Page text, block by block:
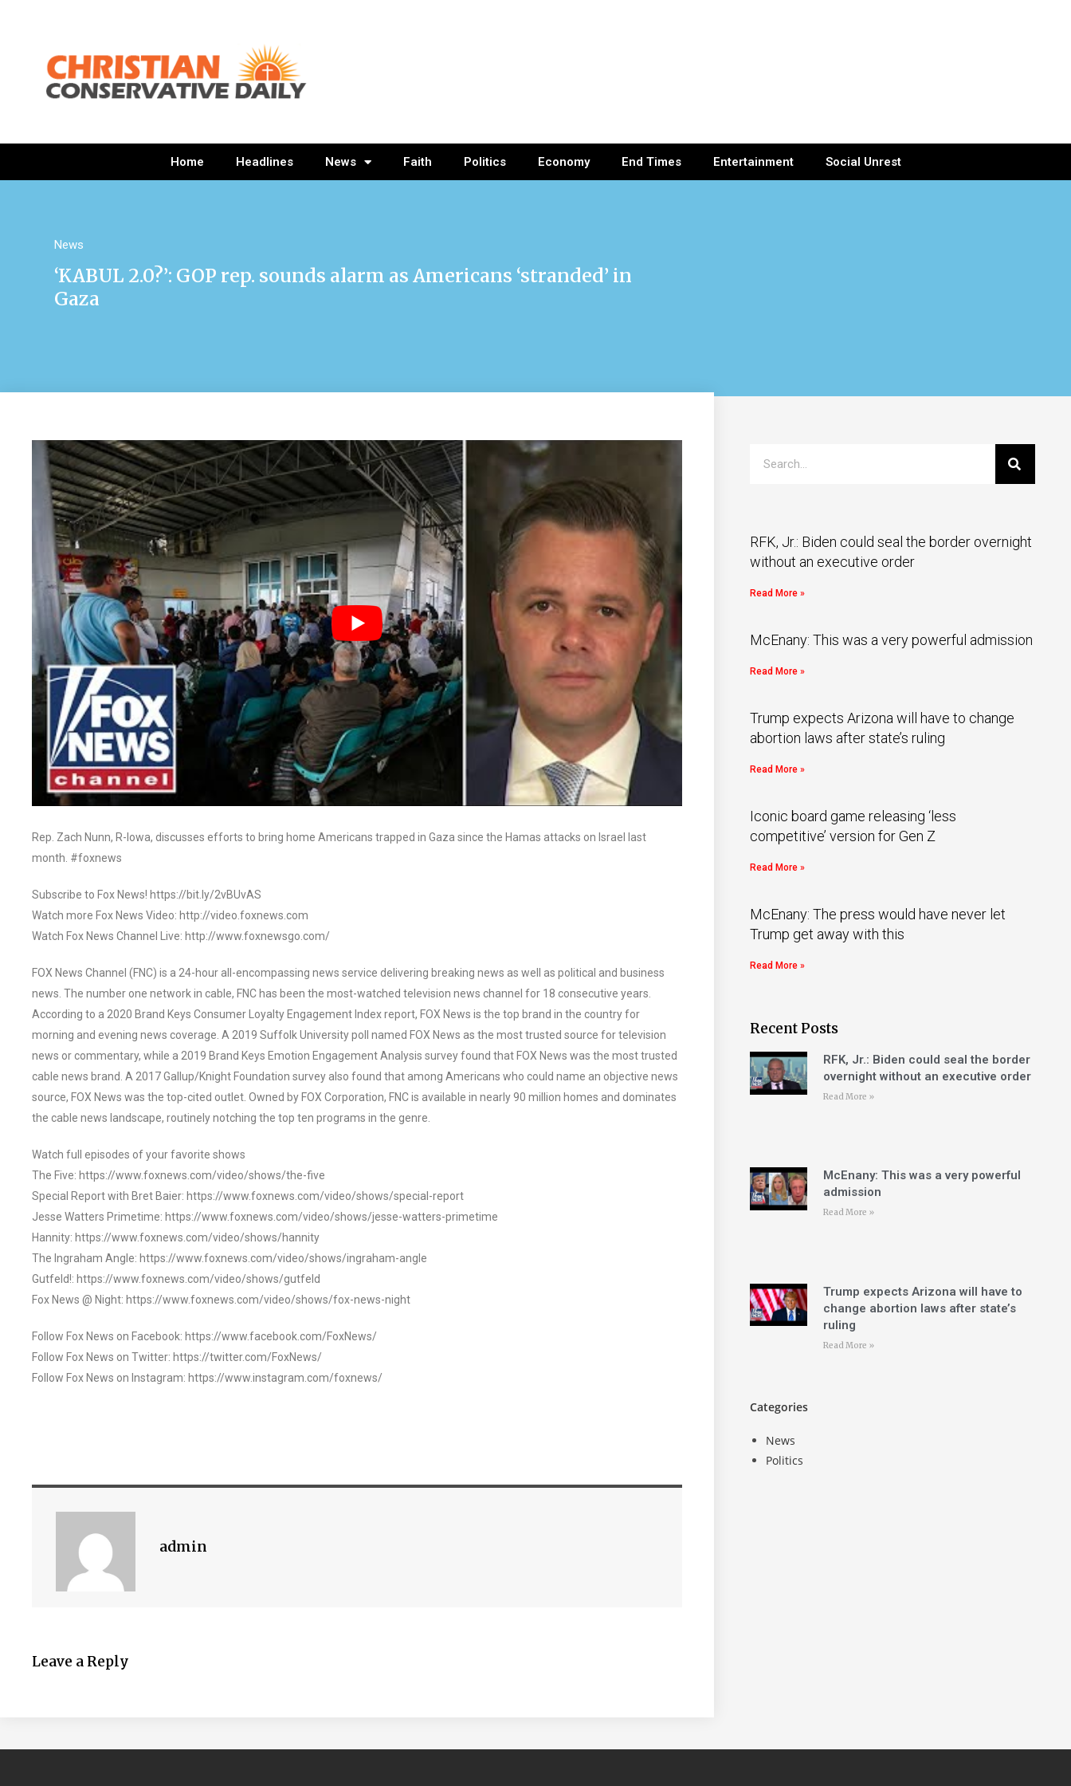
Home Headlines News Faith Politics Economy End Times Entertainment Social Unrest
News
‘KABUL 2.0?’: GOP rep. sounds alarm as Americans ‘stranded’ in
Gaza
Rep. Zach Nunn, R-Iowa, discusses efforts to bring home Americans trapped in Gaza since the Hamas attacks on Israel last
month. #foxnews
Subscribe to Fox News! https://bit.ly/2vBUvAS
Watch more Fox News Video: http://video.foxnews.com
Watch Fox News Channel Live: http://www.foxnewsgo.com/
FOX News Channel (FNC) is a 24-hour all-encompassing news service delivering breaking news as well as political and business
news. The number one network in cable, FNC has been the most-watched television news channel for 18 consecutive years.
According to a 2020 Brand Keys Consumer Loyalty Engagement Index report, FOX News is the top brand in the country for
morning and evening news coverage. A 2019 Suffolk University poll named FOX News as the most trusted source for television
news or commentary, while a 2019 Brand Keys Emotion Engagement Analysis survey found that FOX News was the most trusted
cable news brand. A 2017 Gallup/Knight Foundation survey also found that among Americans who could name an objective news
source, FOX News was the top-cited outlet. Owned by FOX Corporation, FNC is available in nearly 90 million homes and dominates
the cable news landscape, routinely notching the top ten programs in the genre.
Watch full episodes of your favorite shows
The Five: https://www.foxnews.com/video/shows/the-five
Special Report with Bret Baier: https://www.foxnews.com/video/shows/special-report
Jesse Watters Primetime: https://www.foxnews.com/video/shows/jesse-watters-primetime
Hannity: https://www.foxnews.com/video/shows/hannity
The Ingraham Angle: https://www.foxnews.com/video/shows/ingraham-angle
Gutfeld!: https://www.foxnews.com/video/shows/gutfeld
Fox News @ Night: https://www.foxnews.com/video/shows/fox-news-night
Follow Fox News on Facebook: https://www.facebook.com/FoxNews/
Follow Fox News on Twitter: https://twitter.com/FoxNews/
Follow Fox News on Instagram: https://www.instagram.com/foxnews/
admin
Leave a Reply
RFK, Jr.: Biden could seal the border overnight
without an executive order
Read More »
McEnany: This was a very powerful admission
Read More »
Trump expects Arizona will have to change
abortion laws after state’s ruling
Read More »
Iconic board game releasing ‘less
competitive’ version for Gen Z
Read More »
McEnany: The press would have never let
Trump get away with this
Read More »
Recent Posts
RFK, Jr.: Biden could seal the border
overnight without an executive order
Read More »
McEnany: This was a very powerful
admission
Read More »
Trump expects Arizona will have to
change abortion laws after state’s
ruling
Read More »
Categories
News
Politics